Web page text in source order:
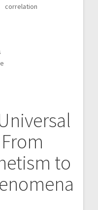
correlation
to